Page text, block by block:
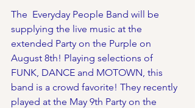
The  Everyday People Band will be
supplying the live music at the
extended Party on the Purple on
August 8th! Playing selections of
FUNK, DANCE and MOTOWN, this
band is a crowd favorite! They recently
played at the May 9th Party on the